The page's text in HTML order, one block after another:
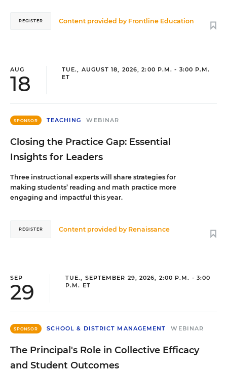
Content provided by Frontline Education
REGISTER
AUG
18
TUE., AUGUST 18, 2026, 2:00 P.M. - 3:00 P.M.
ET
SPONSOR TEACHING WEBINAR
Closing the Practice Gap: Essential
Insights for Leaders
Three instructional experts will share strategies for
making students’ reading and math practice more
engaging and impactful this year.
Content provided by Renaissance
REGISTER
SEP
29
TUE., SEPTEMBER 29, 2026, 2:00 P.M. - 3:00
P.M. ET
SPONSOR SCHOOL & DISTRICT MANAGEMENT WEBINAR
The Principal's Role in Collective Efficacy
and Student Outcomes